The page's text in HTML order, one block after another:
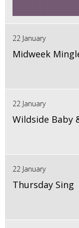
22 January
Midweek
22 January
Wildside Baby
22 January
Thursday Sing